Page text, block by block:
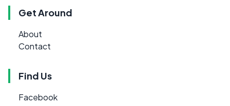
Get Around
About
Contact
Find Us
Facebook